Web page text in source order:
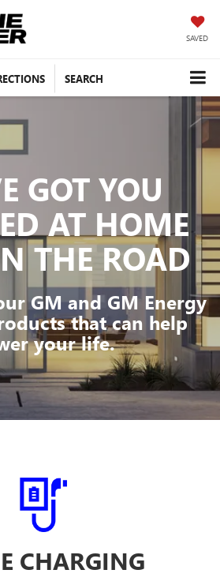
SAVED
SEARCH
GOT YOU
AT HOME
THE ROAD
GM and GM Energy
that can help
your life.
CHARGING